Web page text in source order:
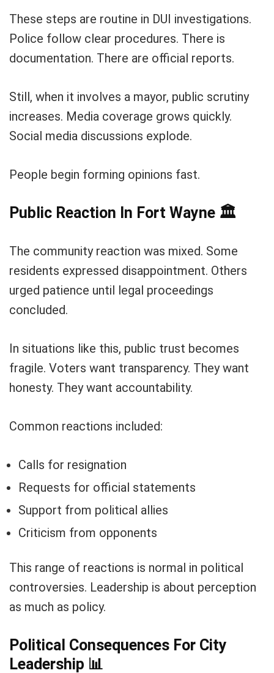
These steps are routine in DUI investigations.
Police follow clear procedures. There is
documentation. There are official reports.
Still, when it involves a mayor, public scrutiny
increases. Media coverage grows quickly.
Social media discussions explode.
People begin forming opinions fast.
Public Reaction In Fort Wayne 🏛️
The community reaction was mixed. Some
residents expressed disappointment. Others
urged patience until legal proceedings
concluded.
In situations like this, public trust becomes
fragile. Voters want transparency. They want
honesty. They want accountability.
Common reactions included:
Calls for resignation
Requests for official statements
Support from political allies
Criticism from opponents
This range of reactions is normal in political
controversies. Leadership is about perception
as much as policy.
Political Consequences For City
Leadership 📊